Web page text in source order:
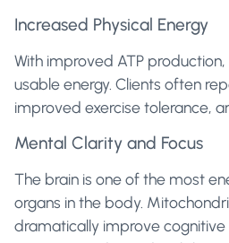
Increased Physical Energy
With improved ATP
usable energy. Clients often
improved exercise tolerance,
Mental Clarity and Focus
The brain is one of the most
organs in the body.
dramatically improve